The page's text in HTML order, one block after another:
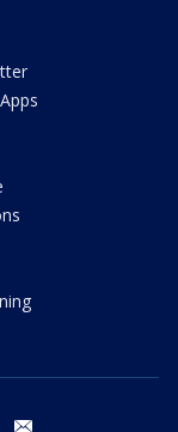
tiktok